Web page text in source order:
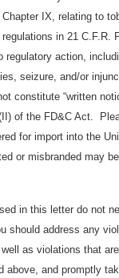
IX, relating to
in 21 C.F.R.
regulatory action,
seizure, and/or
constitute “written
of the FD&C Act.
for import into the
or misbranded may
in this letter do not
should address any
as violations that
above, and promptly